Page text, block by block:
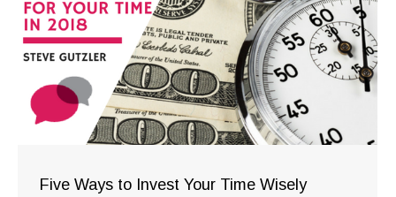
Five Ways to Invest Your Time Wisely